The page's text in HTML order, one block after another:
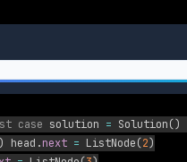
case solution = Solution()
) head .next = ListNode(2)